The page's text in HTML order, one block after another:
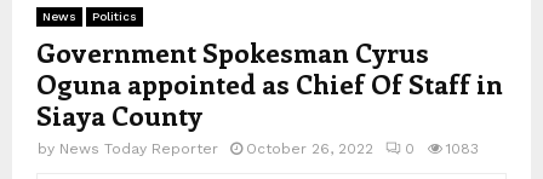
News Politics
Government Spokesman Cyrus
Oguna appointed as Chief Of Staff in
Siaya County
by News Today Reporter October 26, 2022 0 1083